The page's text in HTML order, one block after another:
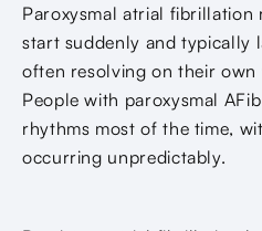
Paroxysmal atrial fibrillation
start suddenly and typically
often resolving on their
People with paroxysmal
rhythms most of the time,
occurring unpredictably.